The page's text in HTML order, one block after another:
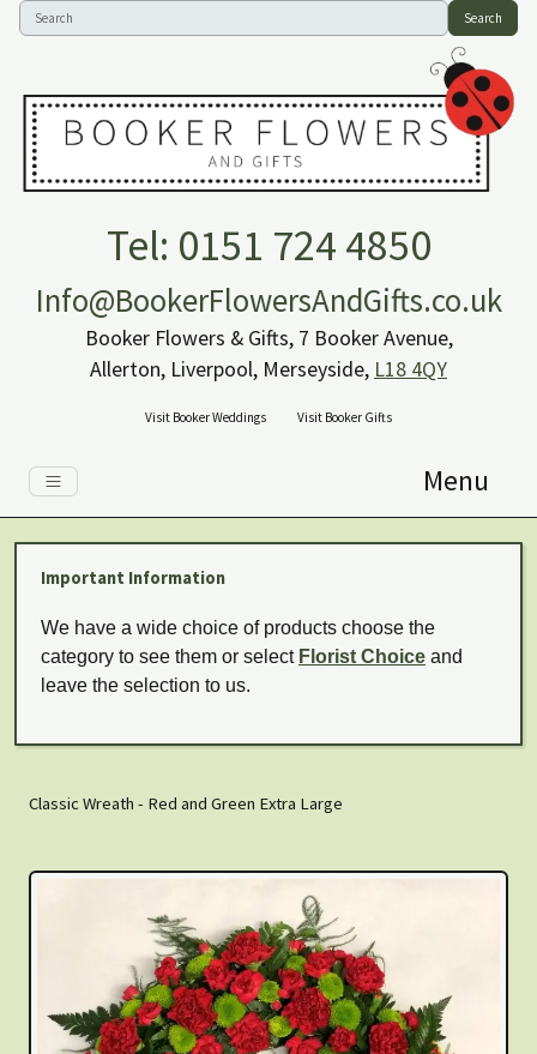
Search
Tel: 0151 724 4850
Info@BookerFlowersAndGifts.co.uk
Booker Flowers & Gifts, 7 Booker Avenue,
Allerton, Liverpool, Merseyside, L18 4QY
Visit Booker Weddings Visit Booker Gifts
Menu
Important Information
We have a wide choice of products choose the
category to see them or select Florist Choice and
leave the selection to us.
Classic Wreath - Red and Green Extra Large